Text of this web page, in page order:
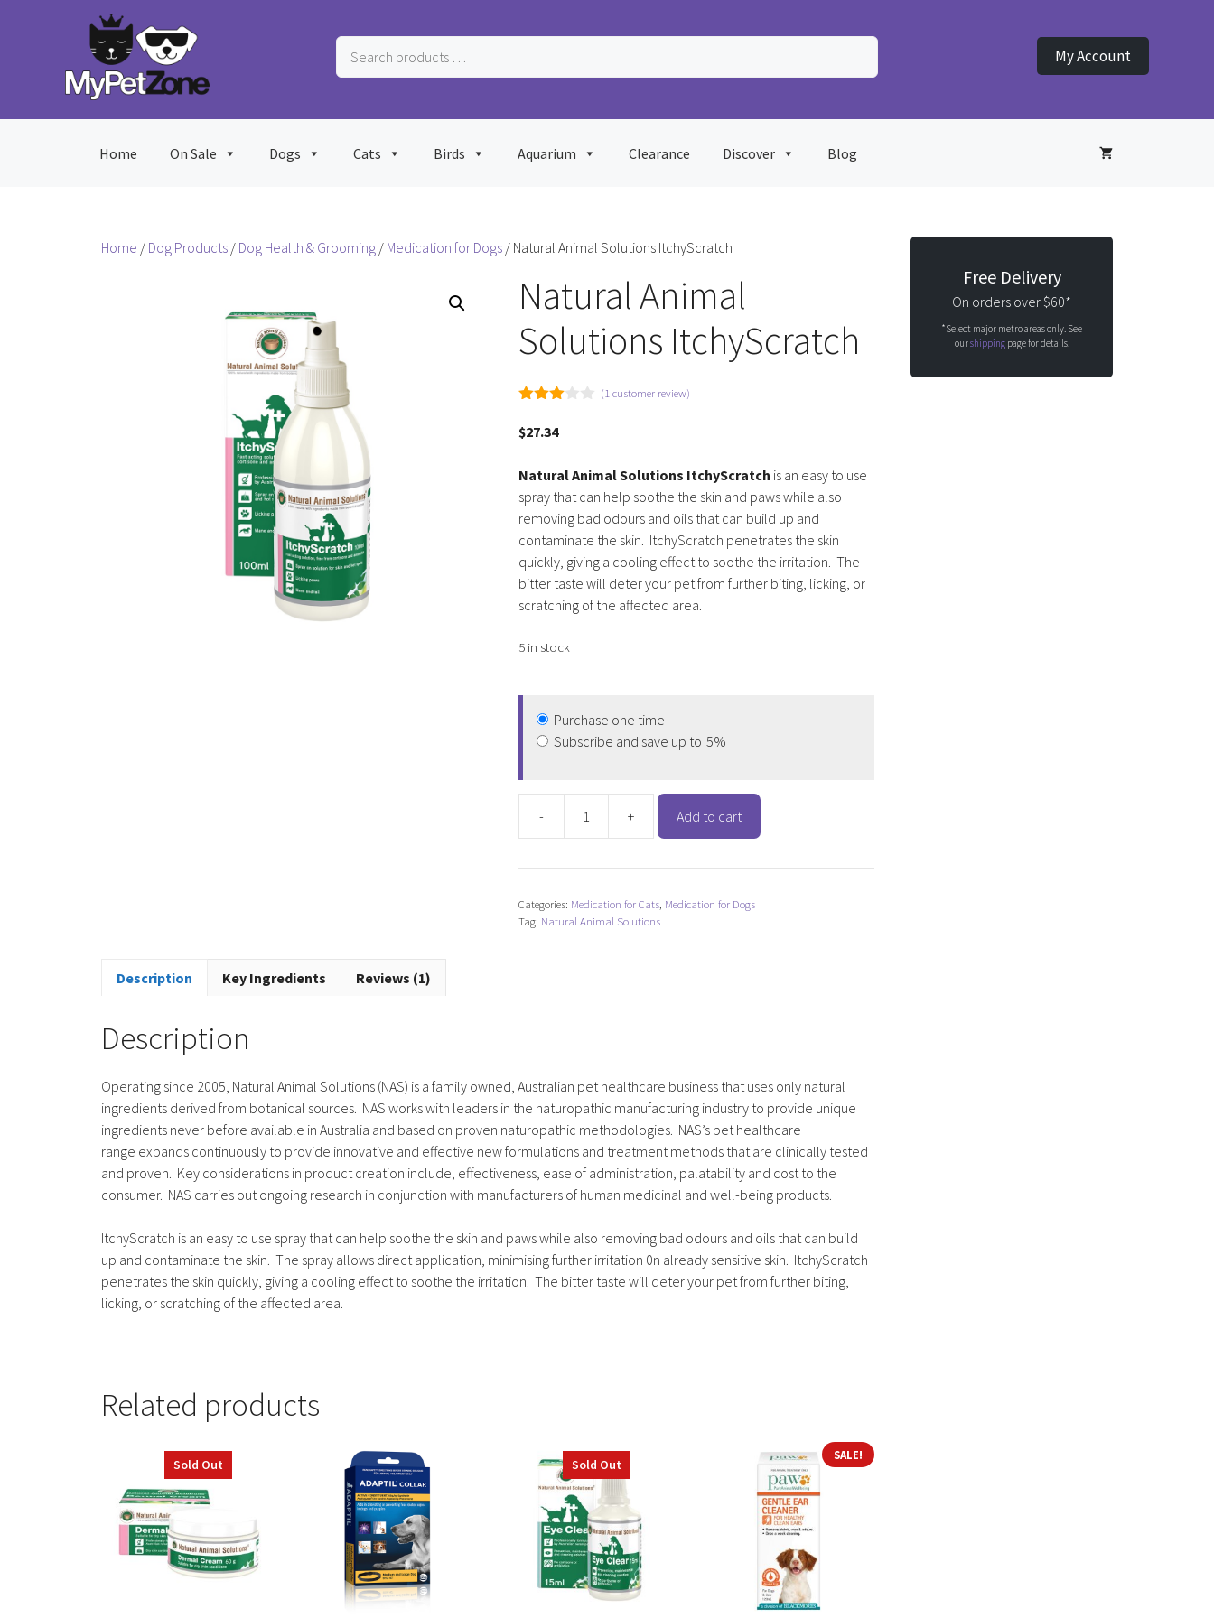
Search
products
My Account
Home On Sale Dogs Cats Birds Aquarium Clearance Discover Blog
Home / Dog Products / Dog Health & Grooming / Medication for Dogs / Natural Animal Solutions ItchyScratch
Natural Animal
Solutions ItchyScratch
out of
5
(1 customer review)
$27.34
Natural Animal Solutions ItchyScratch is an easy to use
spray that can help soothe the skin and paws while also
removing bad odours and oils that can build up and
contaminate the skin. ItchyScratch penetrates the skin
quickly, giving a cooling effect to soothe the irritation. The
bitter taste will deter your pet from further biting, licking, or
scratching of the affected area.
5 in stock
Purchase one time
Subscribe and save up to 5%
-
Solutions
quantity
+ Add to cart
Categories: Medication for Cats Medication for Dogs
Tag: Natural Animal Solutions
Description Key Ingredients Reviews (1)
Description
Operating since 2005, Natural Animal Solutions (NAS) is a family owned, Australian pet healthcare business that uses only natural
ingredients derived from botanical sources. NAS works with leaders in the naturopathic manufacturing industry to provide unique
ingredients never before available in Australia and based on proven naturopathic methodologies. NAS’s pet healthcare
range expands continuously to provide innovative and effective new formulations and treatment methods that are clinically tested
and proven. Key considerations in product creation include, effectiveness, ease of administration, palatability and cost to the
consumer. NAS carries out ongoing research in conjunction with manufacturers of human medicinal and well-being products.
ItchyScratch is an easy to use spray that can help soothe the skin and paws while also removing bad odours and oils that can build
up and contaminate the skin. The spray allows direct application, minimising further irritation 0n already sensitive skin. ItchyScratch
penetrates the skin quickly, giving a cooling effect to soothe the irritation. The bitter taste will deter your pet from further biting,
licking, or scratching of the affected area.
Related products
Sold Out
product
multiple
variants.
Sold Out
SALE!
Free Delivery
On orders over $60*
*Select major metro areas only. See
ourshippingpage for details.